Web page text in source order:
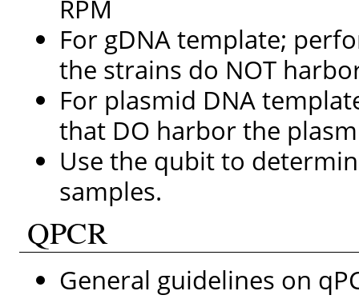
RPM
For gDNA template;
the strains do NOT
For plasmid DNA
that DO harbor the
Use the qubit to
samples.
QPCR
General guidelines on